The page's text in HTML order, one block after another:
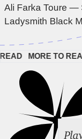
Ali Farka Toure —
Ladysmith Black
MORE TO